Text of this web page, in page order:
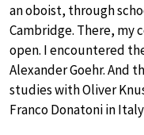
an oboist, through
Cambridge. There, my
open. I encountered
Alexander Goehr. And
studies with Oliver
Franco Donatoni in